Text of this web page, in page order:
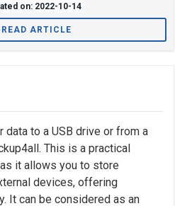
on: 2022-10-14
READ ARTICLE
data to a USB drive or from a
This is a practical
it allows you to store
devices, offering
It can be considered as an